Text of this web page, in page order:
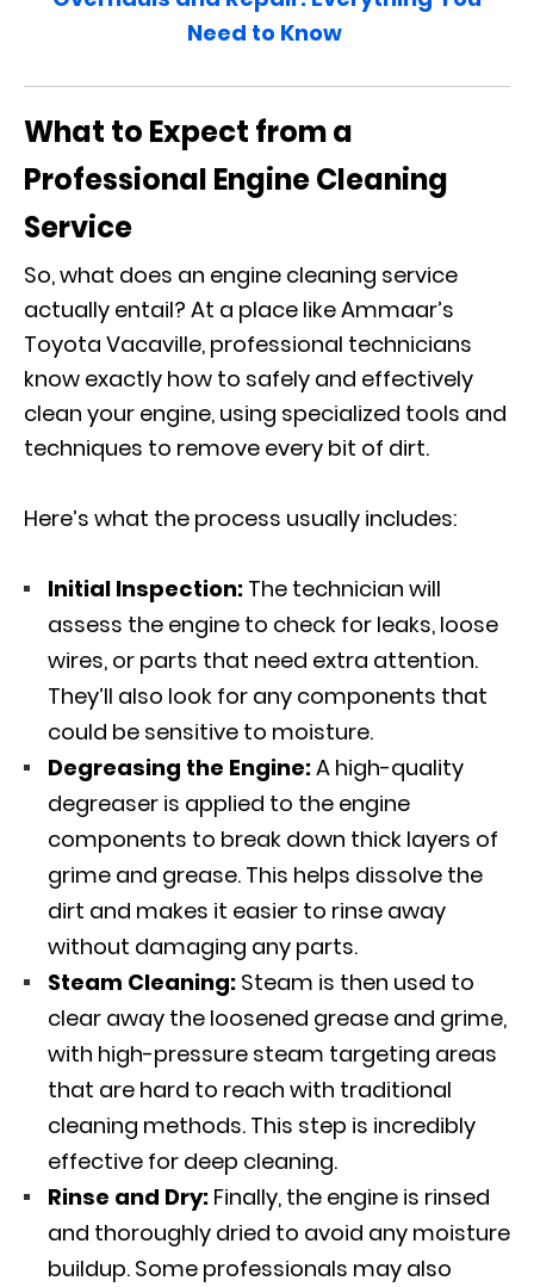
Need to Know
What to Expect from a
Professional Engine Cleaning
Service
So, what does an engine cleaning service
actually entail? At a place like Ammaar’s
Toyota Vacaville, professional technicians
know exactly how to safely and effectively
clean your engine, using specialized tools and
techniques to remove every bit of dirt.
Here’s what the process usually includes:
Initial Inspection: The technician will
assess the engine to check for leaks, loose
wires, or parts that need extra attention.
They’ll also look for any components that
could be sensitive to moisture.
Degreasing the Engine:A high-quality
degreaser is applied to the engine
components to break down thick layers of
grime and grease. This helps dissolve the
dirt and makes it easier to rinse away
without damaging any parts.
Steam Cleaning: Steam is then used to
clear away the loosened grease and grime,
with high-pressure steam targeting areas
that are hard to reach with traditional
cleaning methods. This step is incredibly
effective for deep cleaning.
Rinse and Dry: Finally, the engine is rinsed
and thoroughly dried to avoid any moisture
buildup. Some professionals may also